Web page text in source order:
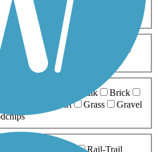
Walking
Wheelchair
5-10 Miles
Boardwalk
Brick
Dirt Grass
Gravel
Rail-Trail